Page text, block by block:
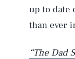
up to date
than ever
“The Dad